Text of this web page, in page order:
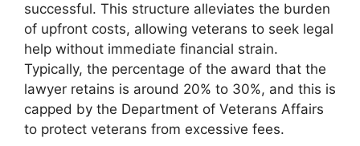
successful. This structure alleviates the burden
of upfront costs, allowing veterans to seek legal
help without immediate financial strain.
Typically, the percentage of the award that the
lawyer retains is around 20% to 30%, and this is
capped by the Department of Veterans Affairs
to protect veterans from excessive fees.